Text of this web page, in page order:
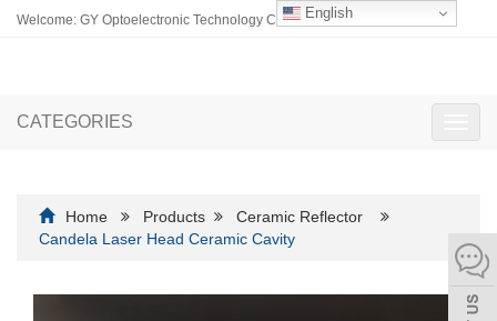
English
Welcome: GY Optoelectronic Technology Co., Ltd.
CATEGORIES
Home Products
Ceramic Reflector
Candela Laser Head Ceramic Cavity